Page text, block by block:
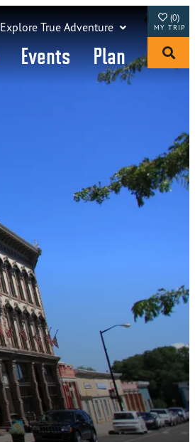
Explore True Adventure
(0)
Events Plan